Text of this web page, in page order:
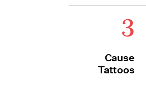
3
Cause
Tattoos